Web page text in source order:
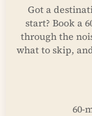
Got a
start? Book a
through the
what to skip,
60-